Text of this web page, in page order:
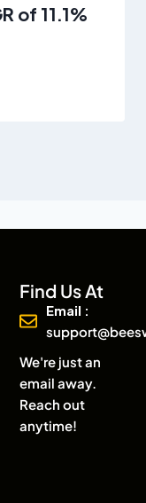
of 11.1%
Find Us At
Email :
We're just an
email away.
Reach out
anytime!